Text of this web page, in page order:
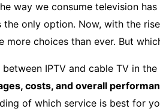
way we consume television
the only option. Now, with the
more choices than ever. But
IPTV and cable TV in
costs, and overall
of which service is best for